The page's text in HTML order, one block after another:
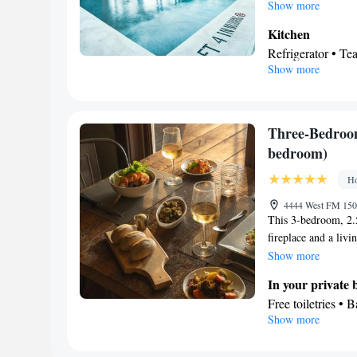
kitchen features a
maker and a flat-
Show more
Kitchen
Refrigerator •
Dishwasher •
View
Balcony
Refrigerator •
Kitchenware•
clock •
accessible •
conditioning •
Smoking: No
Show more
Three-
bedroom)
4444 West FM
This 3-bedroom,
fireplace and a
covered patio. Two
refrigerator and
definition satellite
breakfast each
Show more
In your private
Free toiletries •
shower • Spa
Show more